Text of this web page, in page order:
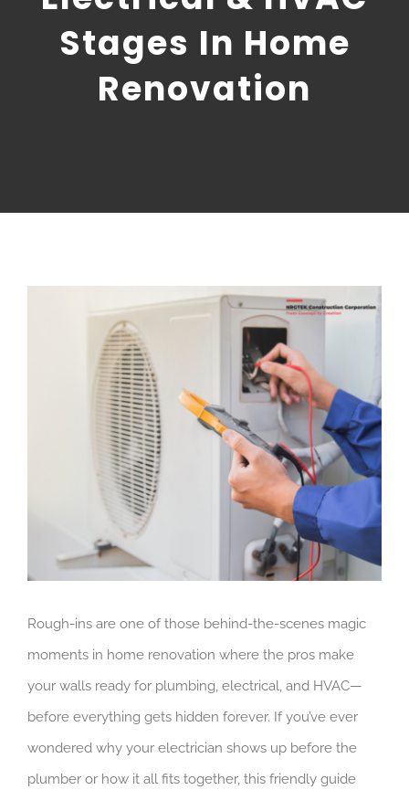
CONTACT US
NRGTEK Connect
Stages In Home
Renovation
Rough-ins are one of those behind-the-scenes magic
moments in home renovation where the pros make
your walls ready for plumbing, electrical, and HVAC—
before everything gets hidden forever. If you’ve ever
wondered why your electrician shows up before the
plumber or how it all fits together, this friendly guide